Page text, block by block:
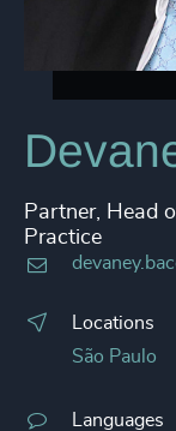
Partner, Head
Practice
Locations
São Paulo
Languages